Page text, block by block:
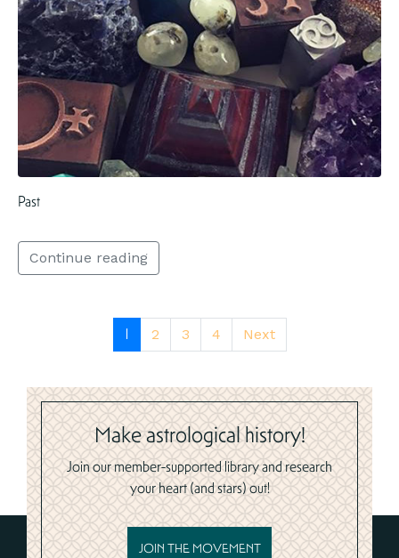
Past
Continue reading
1 2 3 4 Next
Make astrological history!
Join our member-supported library and research
your heart (and stars) out!
JOIN THE MOVEMENT